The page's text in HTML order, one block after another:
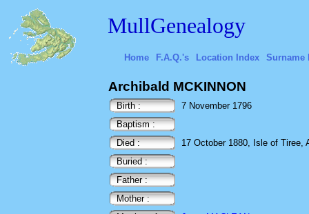
MullGenealogy
Home F.A.Q.'s Location Index Surname
Archibald MCKINNON
Birth :
7 November 1796
Baptism :
Died :
17 October 1880, Isle of Tiree,
Buried :
Father :
Mother :